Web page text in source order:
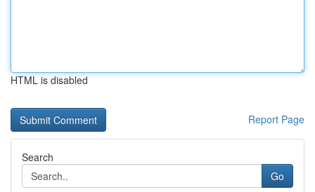
HTML is disabled
Report Page
Search
Go